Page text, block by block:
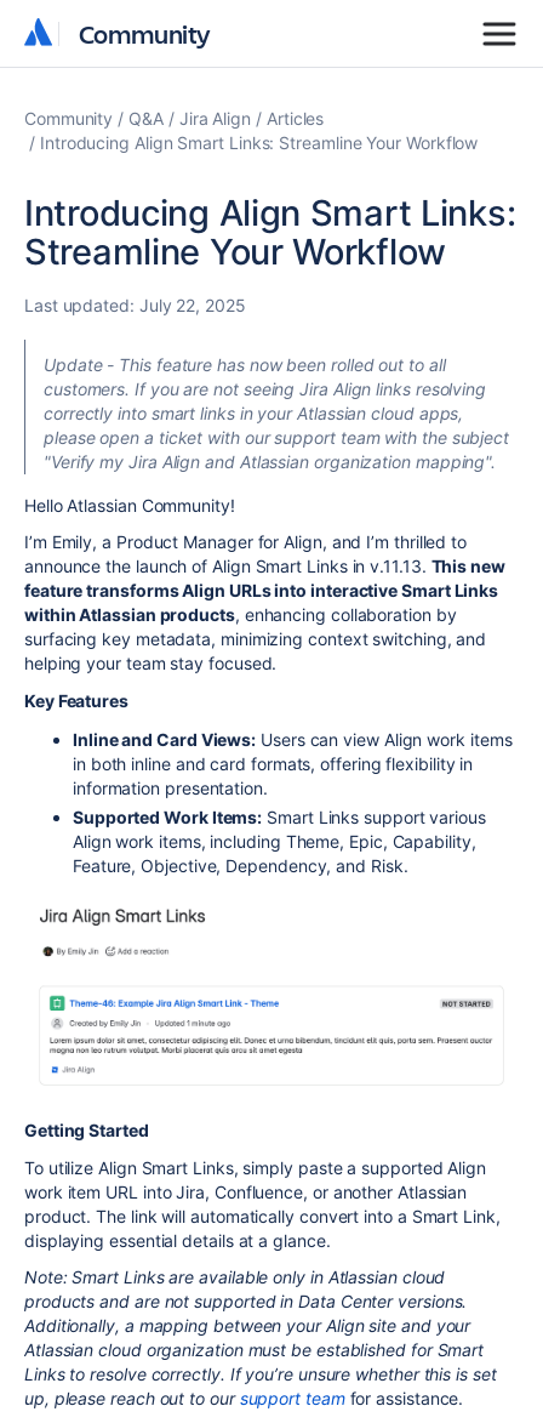
Community
Community
Community Q&A Jira Align
Articles
Introducing Align Smart Links: Streamline Your Workflow
Introducing Align Smart Links:
Streamline Your Workflow
Last updated: July 22, 2025
Update - This feature has now been rolled out to all
customers. If you are not seeing Jira Align links resolving
correctly into smart links in your Atlassian cloud apps,
please open a ticket with our support team with the subject
"Verify my Jira Align and Atlassian organization mapping".
Hello Atlassian Community!
I’m Emily, a Product Manager for Align, and I’m thrilled to
announce the launch of Align Smart Links in v.11.13. This new
feature transforms Align URLs into interactive Smart Links
within Atlassian products, enhancing collaboration by
surfacing key metadata, minimizing context switching, and
helping your team stay focused.
Key Features
Inline and Card Views: Users can view Align work items
in both inline and card formats, offering flexibility in
information presentation.
Supported Work Items: Smart Links support various
Align work items, including Theme, Epic, Capability,
Feature, Objective, Dependency, and Risk.
Getting Started
To utilize Align Smart Links, simply paste a supported Align
work item URL into Jira, Confluence, or another Atlassian
product. The link will automatically convert into a Smart Link,
displaying essential details at a glance.
Note: Smart Links are available only in Atlassian cloud
products and are not supported in Data Center versions.
Additionally, a mapping between your Align site and your
Atlassian cloud organization must be established for Smart
Links to resolve correctly. If you’re unsure whether this is set
up, please reach out to oursupport teamfor assistance.